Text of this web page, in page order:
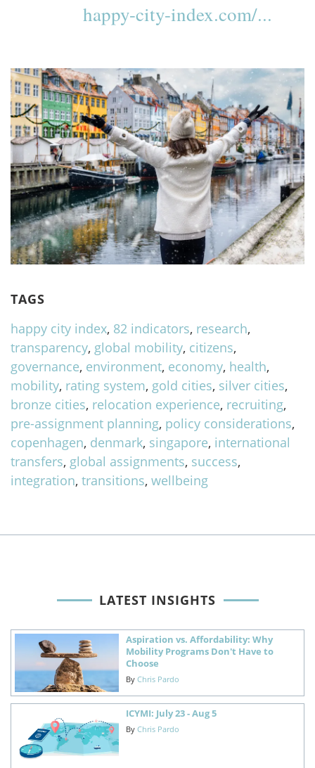
happy-city-index.com/...
TAGS
happy city index, 82 indicators, research,
transparency, global mobility, citizens,
governance, environment, economy, health,
mobility, rating system, gold cities, silver cities,
bronze cities, relocation experience, recruiting,
pre-assignment planning, policy considerations,
copenhagen, denmark, singapore, international
transfers, global assignments, success,
integration, transitions, wellbeing
LATEST INSIGHTS
Aspiration vs. Affordability: Why
Mobility Programs Don't Have to
Choose
By Chris Pardo
ICYMI: July 23 - Aug 5
By Chris Pardo